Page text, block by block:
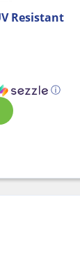
Resistant
ⓘ